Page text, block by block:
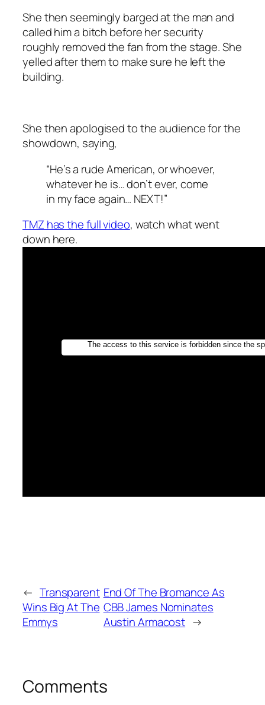
She then seemingly barged at the man and
called him a bitch before her security
roughly removed the fan from the stage. She
yelled after them to make sure he left the
building.
She then apologised to the audience for the
showdown, saying,
“He’s a rude American, or whoever,
whatever he is… don’t ever, come
in my face again… NEXT!”
TMZ has the full video, watch what went
down here.
← Transparent
Wins Big At The
Emmys
End Of The Bromance As
CBB James Nominates
Austin Armacost →
Comments